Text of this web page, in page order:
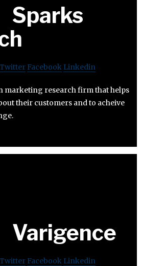
Sparks
Twitter Facebook Linkedin
marketing research firm that helps
their customers and to acheive
Varigence
Twitter Facebook Linkedin